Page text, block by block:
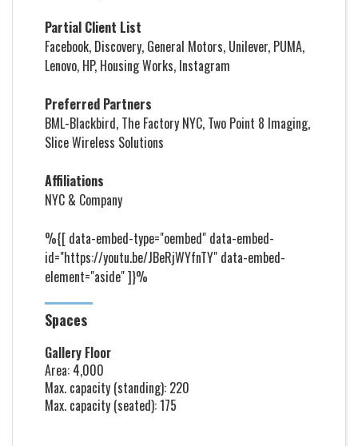
Partial Client List
Facebook, Discovery, General Motors, Unilever, PUMA,
Lenovo, HP, Housing Works, Instagram
Preferred Partners
BML-Blackbird, The Factory NYC, Two Point 8 Imaging,
Slice Wireless Solutions
Affiliations
NYC & Company
%{[ data-embed-type="oembed" data-embed-
id="https://youtu.be/JBeRjWYfnTY" data-embed-
element="aside" ]}%
Spaces
Gallery Floor
Area: 4,000
Max. capacity (standing): 220
Max. capacity (seated): 175